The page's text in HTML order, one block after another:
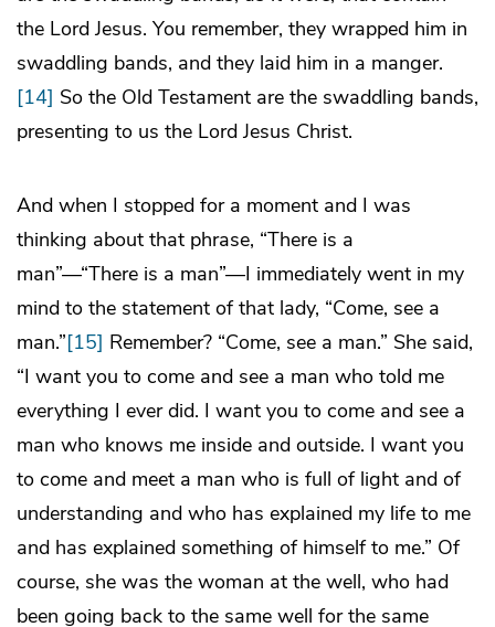
the Lord Jesus. You remember, they wrapped him in
swaddling bands, and they laid him in a manger.
[14] So the Old Testament are the swaddling bands,
presenting to us the Lord Jesus Christ.
And when I stopped for a moment and I was
thinking about that phrase, “There is a
man”—“There is a man”—I immediately went in my
mind to the statement of that lady, “Come, see a
man.”[15] Remember? “Come, see a man.” She said,
“I want you to come and see a man who told me
everything I ever did. I want you to come and see a
man who knows me inside and outside. I want you
to come and meet a man who is full of light and of
understanding and who has explained my life to me
and has explained something of himself to me.” Of
course, she was the woman at the well, who had
been going back to the same well for the same